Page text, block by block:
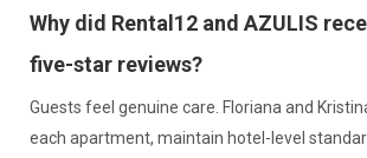
Why did Rental12 and AZULIS
five-star reviews?
Guests feel genuine care. Floriana and
each apartment, maintain hotel-level